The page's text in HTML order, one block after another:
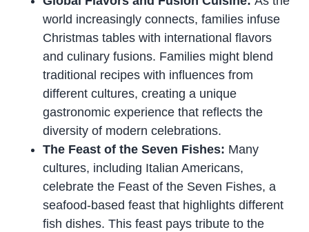
world increasingly connects, families infuse
Christmas tables with international flavors
and culinary fusions. Families might blend
traditional recipes with influences from
different cultures, creating a unique
gastronomic experience that reflects the
diversity of modern celebrations.
The Feast of the Seven Fishes: Many
cultures, including Italian Americans,
celebrate the Feast of the Seven Fishes, a
seafood-based feast that highlights different
fish dishes. This feast pays tribute to the